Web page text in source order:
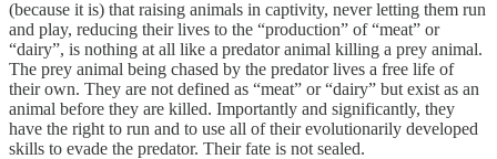
(because it is) that raising animals in captivity, never letting them run
and play, reducing their lives to the “production” of “meat” or
“dairy”, is nothing at all like a predator animal killing a prey animal.
The prey animal being chased by the predator lives a free life of
their own. They are not defined as “meat” or “dairy” but exist as an
animal before they are killed. Importantly and significantly, they
have the right to run and to use all of their evolutionarily developed
skills to evade the predator. Their fate is not sealed.